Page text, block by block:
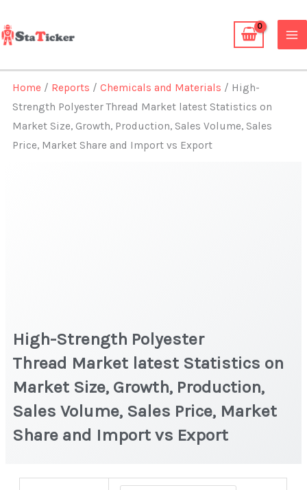
to
content
Home / Reports /Chemicals and Materials / High-
Strength Polyester Thread Market latest Statistics on
Market Size, Growth, Production, Sales Volume, Sales
Price, Market Share and Import vs Export
High-Strength Polyester
Thread Market latest Statistics on
Market Size, Growth, Production,
Sales Volume, Sales Price, Market
Share and Import vs Export